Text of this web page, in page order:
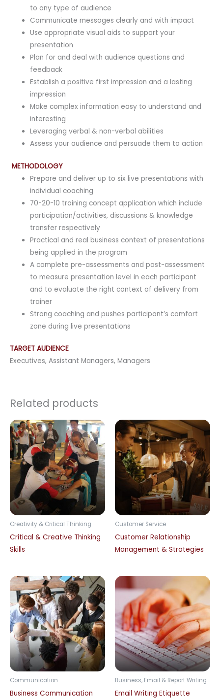
to any type of audience
Communicate messages clearly and with impact
Use appropriate visual aids to support your
presentation
Plan for and deal with audience questions and
feedback
Establish a positive first impression and a lasting
impression
Make complex information easy to understand and
interesting
Leveraging verbal & non-verbal abilities
Assess your audience and persuade them to action
METHODOLOGY
Prepare and deliver up to six live presentations with
individual coaching
70-20-10 training concept application which include
participation/activities, discussions & knowledge
transfer respectively
Practical and real business context of presentations
being applied in the program
A complete pre-assessments and post-assessment
to measure presentation level in each participant
and to evaluate the right context of delivery from
trainer
Strong coaching and pushes participant’s comfort
zone during live presentations
TARGET AUDIENCE
Executives, Assistant Managers, Managers
Related products
Creativity & Critical Thinking
Critical & Creative Thinking
Skills
Customer Service
Customer Relationship
Management & Strategies
Communication
Business Communication
Business, Email & Report Writing
Email Writing Etiquette